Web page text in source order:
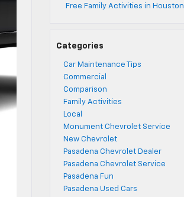
Free Family Activities in Houston
Categories
Car Maintenance Tips
Commercial
Comparison
Family Activities
Local
Monument Chevrolet Service
New Chevrolet
Pasadena Chevrolet Dealer
Pasadena Chevrolet Service
Pasadena Fun
Pasadena Used Cars